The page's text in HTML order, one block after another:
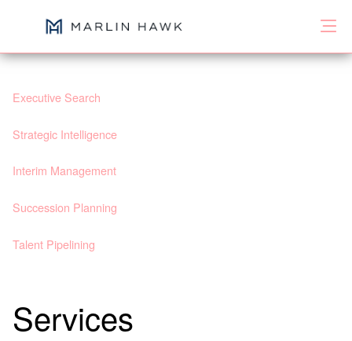
Executive Search
Strategic Intelligence
Interim Management
Succession Planning
Talent Pipelining
Services